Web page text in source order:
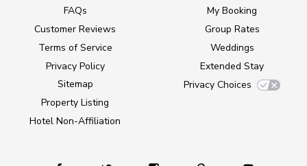
FAQs
Customer Reviews
Terms of Service
Privacy Policy
Sitemap
Property Listing
Hotel Non-Affiliation
My Booking
Group Rates
Weddings
Extended Stay
Privacy Choices